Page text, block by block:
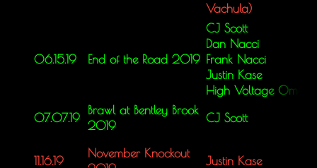
Vachula)
06.15.19 End of the Road 2019
CJ Scott
Dan Nacci
Frank Nacci
Justin Kase
High Voltage Omar
07.07.19
Brawl at Bentley Brook
2019
CJ Scott
11.16.19
November Knockout
Justin Kase